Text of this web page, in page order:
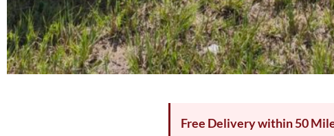
Free Delivery within 50